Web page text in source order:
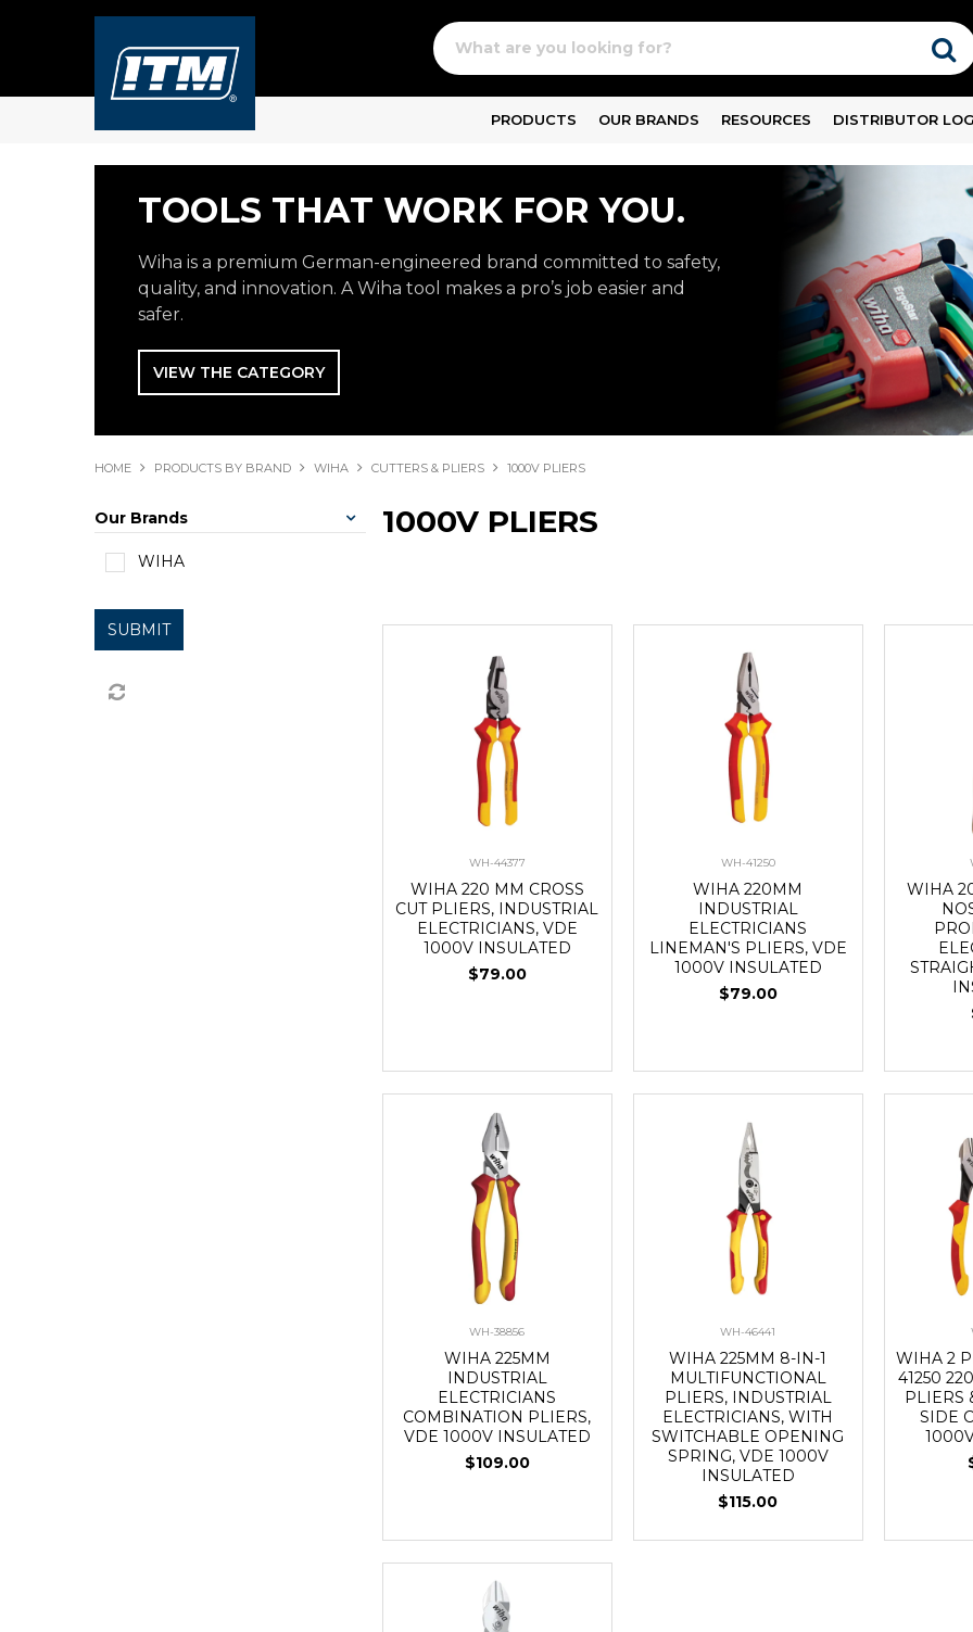
PRODUCTS OUR BRANDS RESOURCES DISTRIBUTOR
TOOLS THAT WORK FOR YOU.
Wiha is a premium German-engineered brand committed to safety,
quality, and innovation. A Wiha tool makes a pro’s job easier and
safer.
VIEW THE CATEGORY
HOME PRODUCTS BY BRAND WIHA CUTTERS & PLIERS 1000V PLIERS
Our Brands
WIHA
SUBMIT
1000V PLIERS
WH-44377
WIHA 220 MM CROSS
CUT PLIERS, INDUSTRIAL
ELECTRICIANS, VDE
1000V INSULATED
$79.00
WH-41250
WIHA 220MM
INDUSTRIAL
ELECTRICIANS
LINEMAN'S PLIERS, VDE
1000V INSULATED
$79.00
WIHA
WH-38856
WIHA 225MM
INDUSTRIAL
ELECTRICIANS
COMBINATION PLIERS,
VDE 1000V INSULATED
$109.00
WH-46441
WIHA 225MM 8-IN-1
MULTIFUNCTIONAL
PLIERS, INDUSTRIAL
ELECTRICIANS, WITH
SWITCHABLE OPENING
SPRING, VDE 1000V
INSULATED
$115.00
WIHA 2
41250
PLIERS
SIDE